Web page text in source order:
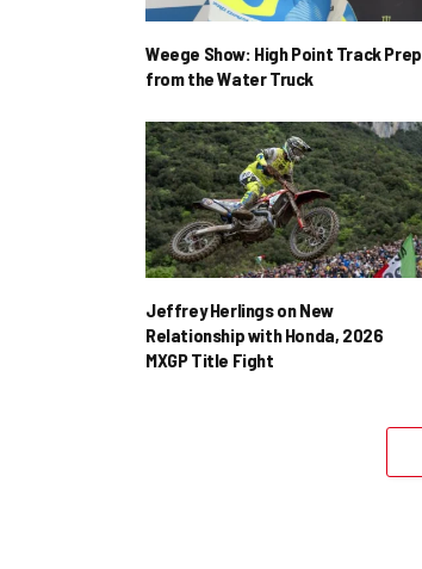
Weege Show: High Point Track Prep
from the Water Truck
Jeffrey Herlings on New
Relationship with Honda, 2026
MXGP Title Fight